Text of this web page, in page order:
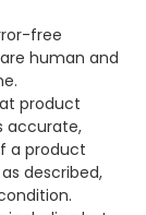
free
human and
product
accurate,
a product
described,